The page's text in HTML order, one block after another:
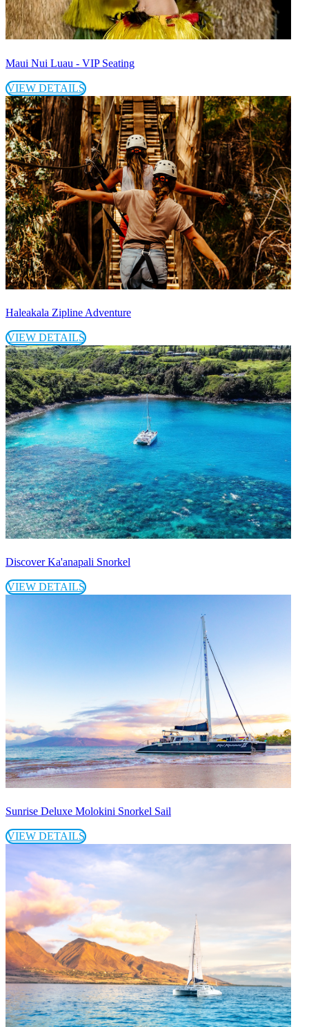
Maui Nui Luau - VIP Seating
VIEW DETAILS
Haleakala Zipline Adventure
VIEW DETAILS
Discover Ka'anapali Snorkel
VIEW DETAILS
Sunrise Deluxe Molokini Snorkel Sail
VIEW DETAILS